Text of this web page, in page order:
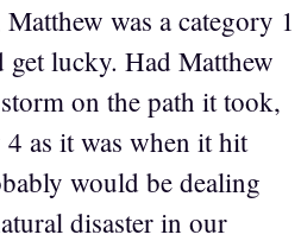
was a category 1
get lucky. Had Matthew
on the path it took,
4 as it was when it hit
would be dealing
disaster in our